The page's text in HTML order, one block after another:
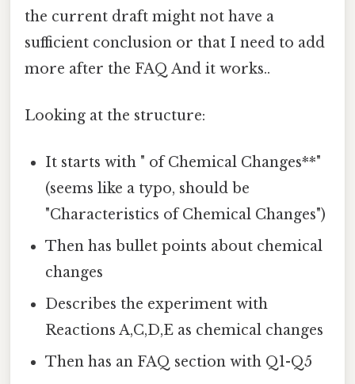
the current draft might not have a
sufficient conclusion or that I need to add
more after the FAQ And it works..
Looking at the structure:
It starts with " of Chemical Changes**"
(seems like a typo, should be
"Characteristics of Chemical Changes")
Then has bullet points about chemical
changes
Describes the experiment with
Reactions A,C,D,E as chemical changes
Then has an FAQ section with Q1-Q5